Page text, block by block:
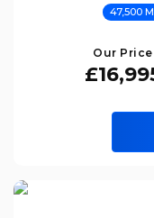
47,500
Our Price